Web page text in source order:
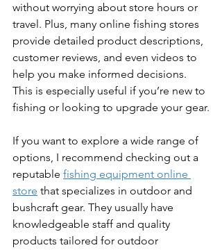
without worrying about store hours or
travel. Plus, many online fishing stores
provide detailed product descriptions,
customer reviews, and even videos to
help you make informed decisions.
This is especially useful if you’re new to
fishing or looking to upgrade your gear.
If you want to explore a wide range of
options, I recommend checking out a
reputable fishing equipment online
store that specializes in outdoor and
bushcraft gear. They usually have
knowledgeable staff and quality
products tailored for outdoor